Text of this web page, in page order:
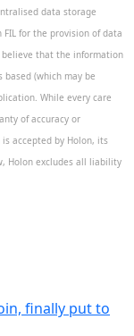
data storage
FIL for the provision of data
believe that the information
(which may be
While every care
of accuracy or
accepted by Holon, its
Holon excludes all liability